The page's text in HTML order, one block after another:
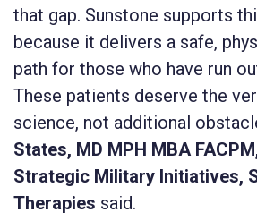
that gap. Sunstone supports
because it delivers a safe,
path for those who have run
These patients deserve the
science, not additional
States, MD MPH MBA
Strategic Military Initiatives,
Therapies said.